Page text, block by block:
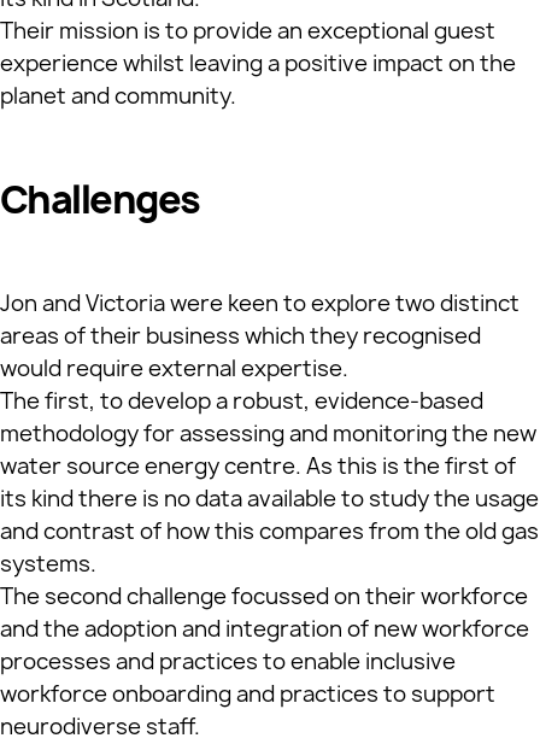
Their mission is to provide an exceptional guest
experience whilst leaving a positive impact on the
planet and community.
Challenges
Jon and Victoria were keen to explore two distinct
areas of their business which they recognised
would require external expertise.
The first, to develop a robust, evidence-based
methodology for assessing and monitoring the new
water source energy centre. As this is the first of
its kind there is no data available to study the usage
and contrast of how this compares from the old gas
systems.
The second challenge focussed on their workforce
and the adoption and integration of new workforce
processes and practices to enable inclusive
workforce onboarding and practices to support
neurodiverse staff.